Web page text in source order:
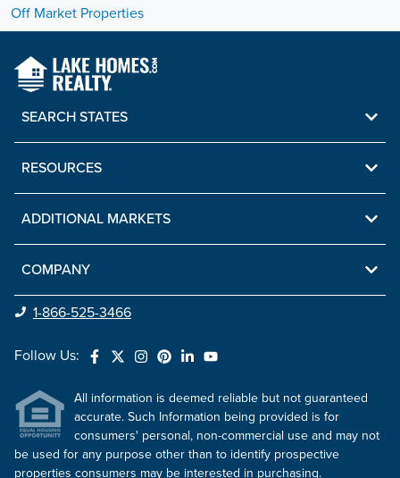
Off Market Properties
SEARCH STATES
RESOURCES
ADDITIONAL MARKETS
COMPANY
1-866-525-3466
Follow Us:
All information is deemed reliable but not guaranteed
accurate. Such Information being provided is for
consumers' personal, non-commercial use and may not
be used for any purpose other than to identify prospective
properties consumers may be interested in purchasing.